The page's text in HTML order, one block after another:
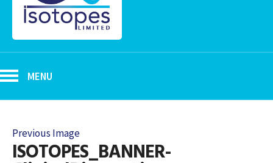
MENU
Previous Image
ISOTOPES_BANNER-